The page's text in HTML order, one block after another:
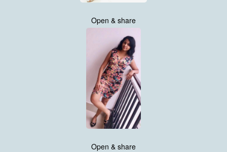
Open & share
Open & share